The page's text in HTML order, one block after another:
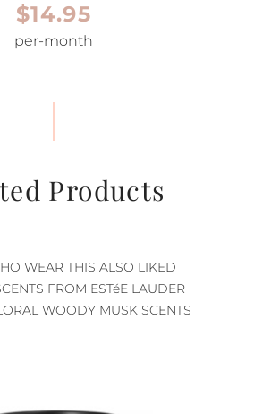
$14.95
per-month
Products
WEAR THIS ALSO LIKED
FROM ESTéE LAUDER
WOODY MUSK SCENTS